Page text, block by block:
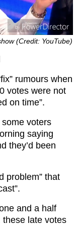
(Credit: YouTube)
rumours when
votes were not
on time”.
voters
saying
they’d been
problem” that
and a half
these late votes